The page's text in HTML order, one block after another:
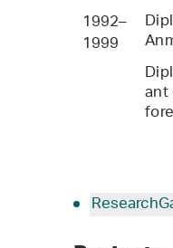
1992–
1999